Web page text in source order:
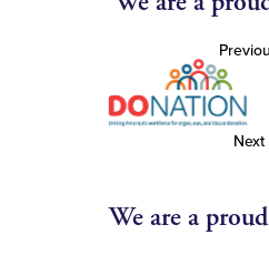
Next
We are a